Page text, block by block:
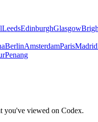
LeedsEdinburghGlasgow
BerlinAmsterdamParisMadrid
Penang
viewed on Codex.